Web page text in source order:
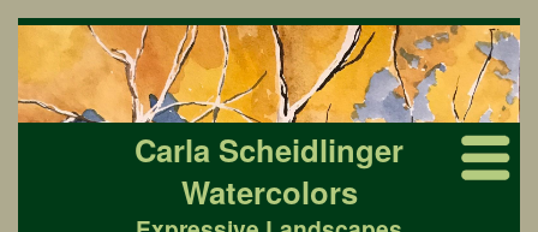
Carla Scheidlinger
Watercolors